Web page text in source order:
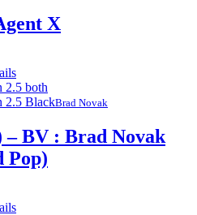
X
Brad Novak
– BV : Brad Novak
Pop)